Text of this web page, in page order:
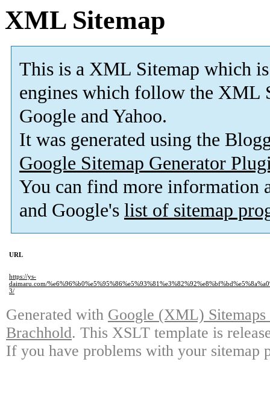
XML Sitemap
This is a XML Sitemap which is
engines which follow the XML
Google and Yahoo.
It was generated using the
Google Sitemap Generator
You can find more information
and Google's list of sitemap
URL
https://ys-
daimaru.com/
3/
Generated with Google (XML)
Brachhold. This XSLT template is
If you have problems with your sitemap